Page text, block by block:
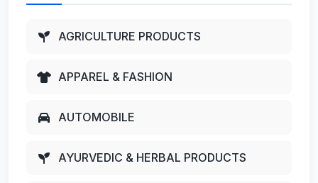
AGRICULTURE PRODUCTS
APPAREL & FASHION
AUTOMOBILE
AYURVEDIC & HERBAL PRODUCTS